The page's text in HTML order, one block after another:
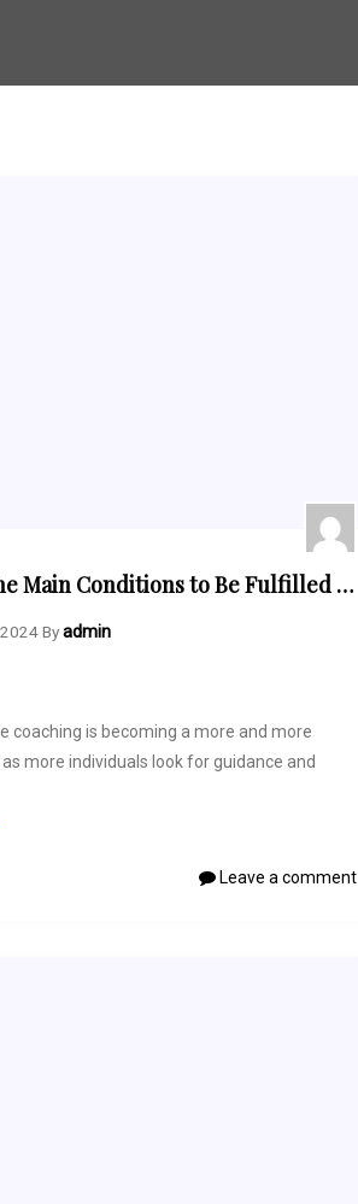
What Are the Main Conditions to Be Fulfilled to Get Certified as a Life Coach?
Byadmin
coaching is becoming a more and more
more individuals look for guidance and
Leave a comment